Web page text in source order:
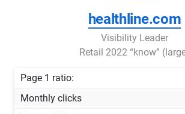
healthline.com
Visibility Leader
Retail 2022 “know”
Page 1 ratio:
Monthly clicks